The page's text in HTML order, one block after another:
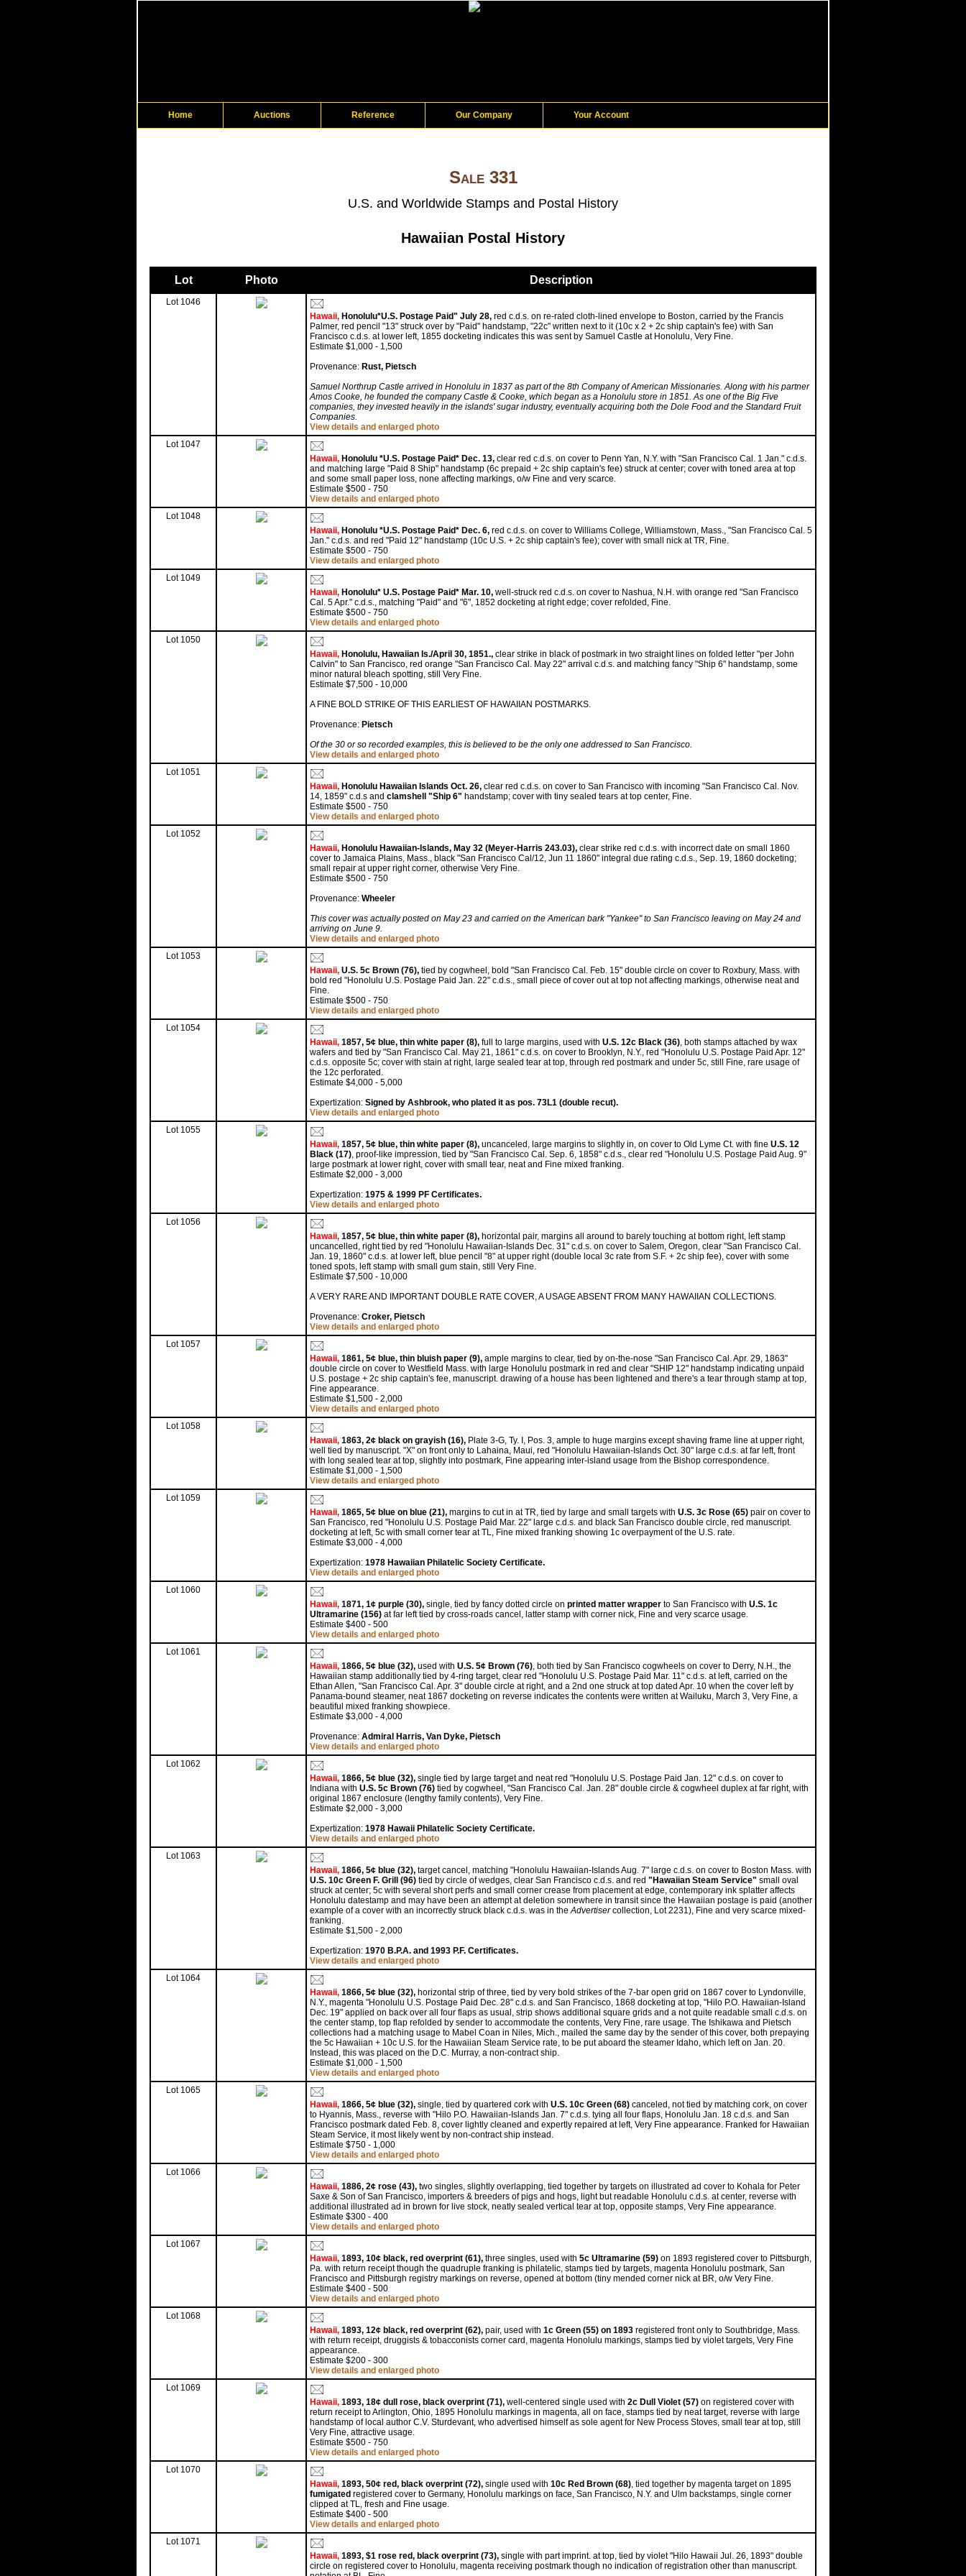
Home Auctions Reference Our Company Your Account
Sale 331
U.S. and Worldwide Stamps and Postal History
Hawaiian Postal History
Lot Photo Description
Lot 1046
Hawaii, Honolulu*U.S. Postage Paid" July 28, red c.d.s. on re-rated cloth-lined envelope to Boston, carried by the Francis
Palmer, red pencil "13" struck over by "Paid" handstamp, "22c" written next to it (10c x 2 + 2c ship captain's fee) with San
Francisco c.d.s. at lower left, 1855 docketing indicates this was sent by Samuel Castle at Honolulu, Very Fine.
Estimate $1,000 - 1,500
Provenance: Rust, Pietsch
Samuel Northrup Castle arrived in Honolulu in 1837 as part of the 8th Company of American Missionaries. Along with his partner
Amos Cooke, he founded the company Castle & Cooke, which began as a Honolulu store in 1851. As one of the Big Five
companies, they invested heavily in the islands' sugar industry, eventually acquiring both the Dole Food and the Standard Fruit
Companies.
View details and enlarged photo
Lot 1047
Hawaii, Honolulu *U.S. Postage Paid* Dec. 13, clear red c.d.s. on cover to Penn Yan, N.Y. with "San Francisco Cal. 1 Jan." c.d.s.
and matching large "Paid 8 Ship" handstamp (6c prepaid + 2c ship captain's fee) struck at center; cover with toned area at top
and some small paper loss, none affecting markings, o/w Fine and very scarce.
Estimate $500 - 750
View details and enlarged photo
Lot 1048
Hawaii, Honolulu *U.S. Postage Paid* Dec. 6, red c.d.s. on cover to Williams College, Williamstown, Mass., "San Francisco Cal. 5
Jan." c.d.s. and red "Paid 12" handstamp (10c U.S. + 2c ship captain's fee); cover with small nick at TR, Fine.
Estimate $500 - 750
View details and enlarged photo
Lot 1049
Hawaii, Honolulu* U.S. Postage Paid* Mar. 10, well-struck red c.d.s. on cover to Nashua, N.H. with orange red "San Francisco
Cal. 5 Apr." c.d.s., matching "Paid" and "6", 1852 docketing at right edge; cover refolded, Fine.
Estimate $500 - 750
View details and enlarged photo
Lot 1050
Hawaii, Honolulu, Hawaiian Is./April 30, 1851., clear strike in black of postmark in two straight lines on folded letter "per John
Calvin" to San Francisco, red orange "San Francisco Cal. May 22" arrival c.d.s. and matching fancy "Ship 6" handstamp, some
minor natural bleach spotting, still Very Fine.
Estimate $7,500 - 10,000
A FINE BOLD STRIKE OF THIS EARLIEST OF HAWAIIAN POSTMARKS.
Provenance: Pietsch
Of the 30 or so recorded examples, this is believed to be the only one addressed to San Francisco.
View details and enlarged photo
Lot 1051
Hawaii, Honolulu Hawaiian Islands Oct. 26, clear red c.d.s. on cover to San Francisco with incoming "San Francisco Cal. Nov.
14, 1859" c.d.s and clamshell "Ship 6" handstamp; cover with tiny sealed tears at top center, Fine.
Estimate $500 - 750
View details and enlarged photo
Lot 1052
Hawaii, Honolulu Hawaiian-Islands, May 32 (Meyer-Harris 243.03), clear strike red c.d.s. with incorrect date on small 1860
cover to Jamaica Plains, Mass., black "San Francisco Cal/12, Jun 11 1860" integral due rating c.d.s., Sep. 19, 1860 docketing;
small repair at upper right corner, otherwise Very Fine.
Estimate $500 - 750
Provenance: Wheeler
This cover was actually posted on May 23 and carried on the American bark "Yankee" to San Francisco leaving on May 24 and
arriving on June 9.
View details and enlarged photo
Lot 1053
Hawaii, U.S. 5c Brown (76), tied by cogwheel, bold "San Francisco Cal. Feb. 15" double circle on cover to Roxbury, Mass. with
bold red "Honolulu U.S. Postage Paid Jan. 22" c.d.s., small piece of cover out at top not affecting markings, otherwise neat and
Fine.
Estimate $500 - 750
View details and enlarged photo
Lot 1054
Hawaii, 1857, 5¢ blue, thin white paper (8), full to large margins, used with U.S. 12c Black (36), both stamps attached by wax
wafers and tied by "San Francisco Cal. May 21, 1861" c.d.s. on cover to Brooklyn, N.Y., red "Honolulu U.S. Postage Paid Apr. 12"
c.d.s. opposite 5c; cover with stain at right, large sealed tear at top, through red postmark and under 5c, still Fine, rare usage of
the 12c perforated.
Estimate $4,000 - 5,000
Expertization: Signed by Ashbrook, who plated it as pos. 73L1 (double recut).
View details and enlarged photo
Lot 1055
Hawaii, 1857, 5¢ blue, thin white paper (8), uncanceled, large margins to slightly in, on cover to Old Lyme Ct. with fine U.S. 12
Black (17), proof-like impression, tied by "San Francisco Cal. Sep. 6, 1858" c.d.s., clear red "Honolulu U.S. Postage Paid Aug. 9"
large postmark at lower right, cover with small tear, neat and Fine mixed franking.
Estimate $2,000 - 3,000
Expertization: 1975 & 1999 PF Certificates.
View details and enlarged photo
Lot 1056
Hawaii, 1857, 5¢ blue, thin white paper (8), horizontal pair, margins all around to barely touching at bottom right, left stamp
uncancelled, right tied by red "Honolulu Hawaiian-Islands Dec. 31" c.d.s. on cover to Salem, Oregon, clear "San Francisco Cal.
Jan. 19, 1860" c.d.s. at lower left, blue pencil "8" at upper right (double local 3c rate from S.F. + 2c ship fee), cover with some
toned spots, left stamp with small gum stain, still Very Fine.
Estimate $7,500 - 10,000
A VERY RARE AND IMPORTANT DOUBLE RATE COVER, A USAGE ABSENT FROM MANY HAWAIIAN COLLECTIONS.
Provenance: Croker, Pietsch
View details and enlarged photo
Lot 1057
Hawaii, 1861, 5¢ blue, thin bluish paper (9), ample margins to clear, tied by on-the-nose "San Francisco Cal. Apr. 29, 1863"
double circle on cover to Westfield Mass. with large Honolulu postmark in red and clear "SHIP 12" handstamp indicating unpaid
U.S. postage + 2c ship captain's fee, manuscript. drawing of a house has been lightened and there's a tear through stamp at top,
Fine appearance.
Estimate $1,500 - 2,000
View details and enlarged photo
Lot 1058
Hawaii, 1863, 2¢ black on grayish (16), Plate 3-G, Ty. I, Pos. 3, ample to huge margins except shaving frame line at upper right,
well tied by manuscript. "X" on front only to Lahaina, Maui, red "Honolulu Hawaiian-Islands Oct. 30" large c.d.s. at far left, front
with long sealed tear at top, slightly into postmark, Fine appearing inter-island usage from the Bishop correspondence.
Estimate $1,000 - 1,500
View details and enlarged photo
Lot 1059
Hawaii, 1865, 5¢ blue on blue (21), margins to cut in at TR, tied by large and small targets with U.S. 3c Rose (65) pair on cover to
San Francisco, red "Honolulu U.S. Postage Paid Mar. 22" large c.d.s. and black San Francisco double circle, red manuscript.
docketing at left, 5c with small corner tear at TL, Fine mixed franking showing 1c overpayment of the U.S. rate.
Estimate $3,000 - 4,000
Expertization: 1978 Hawaiian Philatelic Society Certificate.
View details and enlarged photo
Lot 1060
Hawaii, 1871, 1¢ purple (30), single, tied by fancy dotted circle on printed matter wrapper to San Francisco with U.S. 1c
Ultramarine (156) at far left tied by cross-roads cancel, latter stamp with corner nick, Fine and very scarce usage.
Estimate $400 - 500
View details and enlarged photo
Lot 1061
Hawaii, 1866, 5¢ blue (32), used with U.S. 5¢ Brown (76), both tied by San Francisco cogwheels on cover to Derry, N.H., the
Hawaiian stamp additionally tied by 4-ring target, clear red "Honolulu U.S. Postage Paid Mar. 11" c.d.s. at left, carried on the
Ethan Allen, "San Francisco Cal. Apr. 3" double circle at right, and a 2nd one struck at top dated Apr. 10 when the cover left by
Panama-bound steamer, neat 1867 docketing on reverse indicates the contents were written at Wailuku, March 3, Very Fine, a
beautiful mixed franking showpiece.
Estimate $3,000 - 4,000
Provenance: Admiral Harris, Van Dyke, Pietsch
View details and enlarged photo
Lot 1062
Hawaii, 1866, 5¢ blue (32), single tied by large target and neat red "Honolulu U.S. Postage Paid Jan. 12" c.d.s. on cover to
Indiana with U.S. 5c Brown (76) tied by cogwheel, "San Francisco Cal. Jan. 28" double circle & cogwheel duplex at far right, with
original 1867 enclosure (lengthy family contents), Very Fine.
Estimate $2,000 - 3,000
Expertization: 1978 Hawaii Philatelic Society Certificate.
View details and enlarged photo
Lot 1063
Hawaii, 1866, 5¢ blue (32), target cancel, matching "Honolulu Hawaiian-Islands Aug. 7" large c.d.s. on cover to Boston Mass. with
U.S. 10c Green F. Grill (96) tied by circle of wedges, clear San Francisco c.d.s. and red "Hawaiian Steam Service" small oval
struck at center; 5c with several short perfs and small corner crease from placement at edge, contemporary ink splatter affects
Honolulu datestamp and may have been an attempt at deletion somewhere in transit since the Hawaiian postage is paid (another
example of a cover with an incorrectly struck black c.d.s. was in theAdvertisercollection, Lot 2231), Fine and very scarce mixed-
franking.
Estimate $1,500 - 2,000
Expertization: 1970 B.P.A. and 1993 P.F. Certificates.
View details and enlarged photo
Lot 1064
Hawaii, 1866, 5¢ blue (32), horizontal strip of three, tied by very bold strikes of the 7-bar open grid on 1867 cover to Lyndonville,
N.Y., magenta "Honolulu U.S. Postage Paid Dec. 28" c.d.s. and San Francisco, 1868 docketing at top, "Hilo P.O. Hawaiian-Island
Dec. 19" applied on back over all four flaps as usual, strip shows additional square grids and a not quite readable small c.d.s. on
the center stamp, top flap refolded by sender to accommodate the contents, Very Fine, rare usage. The Ishikawa and Pietsch
collections had a matching usage to Mabel Coan in Niles, Mich., mailed the same day by the sender of this cover, both prepaying
the 5c Hawaiian + 10c U.S. for the Hawaiian Steam Service rate, to be put aboard the steamer Idaho, which left on Jan. 20.
Instead, this was placed on the D.C. Murray, a non-contract ship.
Estimate $1,000 - 1,500
View details and enlarged photo
Lot 1065
Hawaii, 1866, 5¢ blue (32), single, tied by quartered cork with U.S. 10c Green (68) canceled, not tied by matching cork, on cover
to Hyannis, Mass., reverse with "Hilo P.O. Hawaiian-Islands Jan. 7" c.d.s. tying all four flaps, Honolulu Jan. 18 c.d.s. and San
Francisco postmark dated Feb. 8, cover lightly cleaned and expertly repaired at left, Very Fine appearance. Franked for Hawaiian
Steam Service, it most likely went by non-contract ship instead.
Estimate $750 - 1,000
View details and enlarged photo
Lot 1066
Hawaii, 1886, 2¢ rose (43), two singles, slightly overlapping, tied together by targets on illustrated ad cover to Kohala for Peter
Saxe & Son of San Francisco, importers & breeders of pigs and hogs, light but readable Honolulu c.d.s. at center, reverse with
additional illustrated ad in brown for live stock, neatly sealed vertical tear at top, opposite stamps, Very Fine appearance.
Estimate $300 - 400
View details and enlarged photo
Lot 1067
Hawaii, 1893, 10¢ black, red overprint (61), three singles, used with 5c Ultramarine (59) on 1893 registered cover to Pittsburgh,
Pa. with return receipt though the quadruple franking is philatelic, stamps tied by targets, magenta Honolulu postmark, San
Francisco and Pittsburgh registry markings on reverse, opened at bottom (tiny mended corner nick at BR, o/w Very Fine.
Estimate $400 - 500
View details and enlarged photo
Lot 1068
Hawaii, 1893, 12¢ black, red overprint (62), pair, used with 1c Green (55) on 1893 registered front only to Southbridge, Mass.
with return receipt, druggists & tobacconists corner card, magenta Honolulu markings, stamps tied by violet targets, Very Fine
appearance.
Estimate $200 - 300
View details and enlarged photo
Lot 1069
Hawaii, 1893, 18¢ dull rose, black overprint (71), well-centered single used with 2c Dull Violet (57) on registered cover with
return receipt to Arlington, Ohio, 1895 Honolulu markings in magenta, all on face, stamps tied by neat target, reverse with large
handstamp of local author C.V. Sturdevant, who advertised himself as sole agent for New Process Stoves, small tear at top, still
Very Fine, attractive usage.
Estimate $500 - 750
View details and enlarged photo
Lot 1070
Hawaii, 1893, 50¢ red, black overprint (72), single used with 10c Red Brown (68), tied together by magenta target on 1895
fumigated registered cover to Germany, Honolulu markings on face, San Francisco, N.Y. and Ulm backstamps, single corner
clipped at TL, fresh and Fine usage.
Estimate $400 - 500
View details and enlarged photo
Lot 1071
Hawaii, 1893, $1 rose red, black overprint (73), single with part imprint. at top, tied by violet "Hilo Hawaii Jul. 26, 1893" double
circle on registered cover to Honolulu, magenta receiving postmark though no indication of registration other than manuscript.